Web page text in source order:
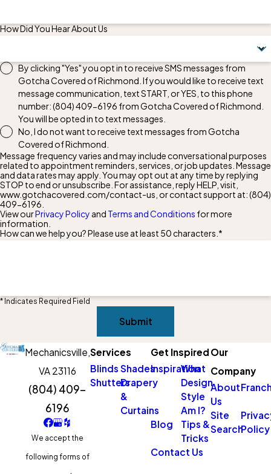
How Did You Hear About Us
By clicking "Yes" you opt in to receive SMS messages from
Gotcha Covered of Richmond. If you would like to receive text
message communication, text START, or YES, to this phone
number:(804) 409-6196 from Gotcha Covered of Richmond.
You will be opted in to text messages.
No, I do not want to receive text messages from Gotcha
Covered of Richmond.
Message frequency varies and may include conversational purposes
related to appointment reminders, services, or job updates. Message
and data rates may apply. You may opt out at any time by replying
STOP to end or unsubscribe. For assistance, reply HELP, visit,
www.gotchacovered.com/contact-us, or contact support at:(804)
409-6196
View ourPrivacy Policy and Terms and Conditions for more
information.
How can we help you? Please use at least 50 characters.*
* Indicates Required Field
Submit
Mechanicsville,
VA 23116
(804) 409-
6196
We accept the
following forms of
Services
Blinds Shades
ShuttersDrapery
&
Curtains
Get Inspired
Inspiration
What
Design
Style
Am I?
Blog
Tips &
Tricks
Contact Us
Our
Company
About
Us
Site
SearchPolicy